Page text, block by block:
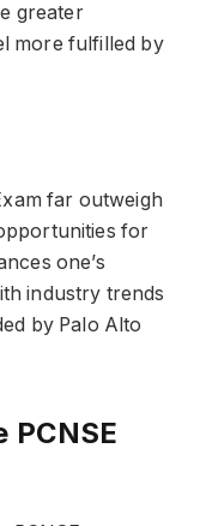
greater
more fulfilled by
far outweigh
for
one’s
industry trends
by Palo Alto
PCNSE